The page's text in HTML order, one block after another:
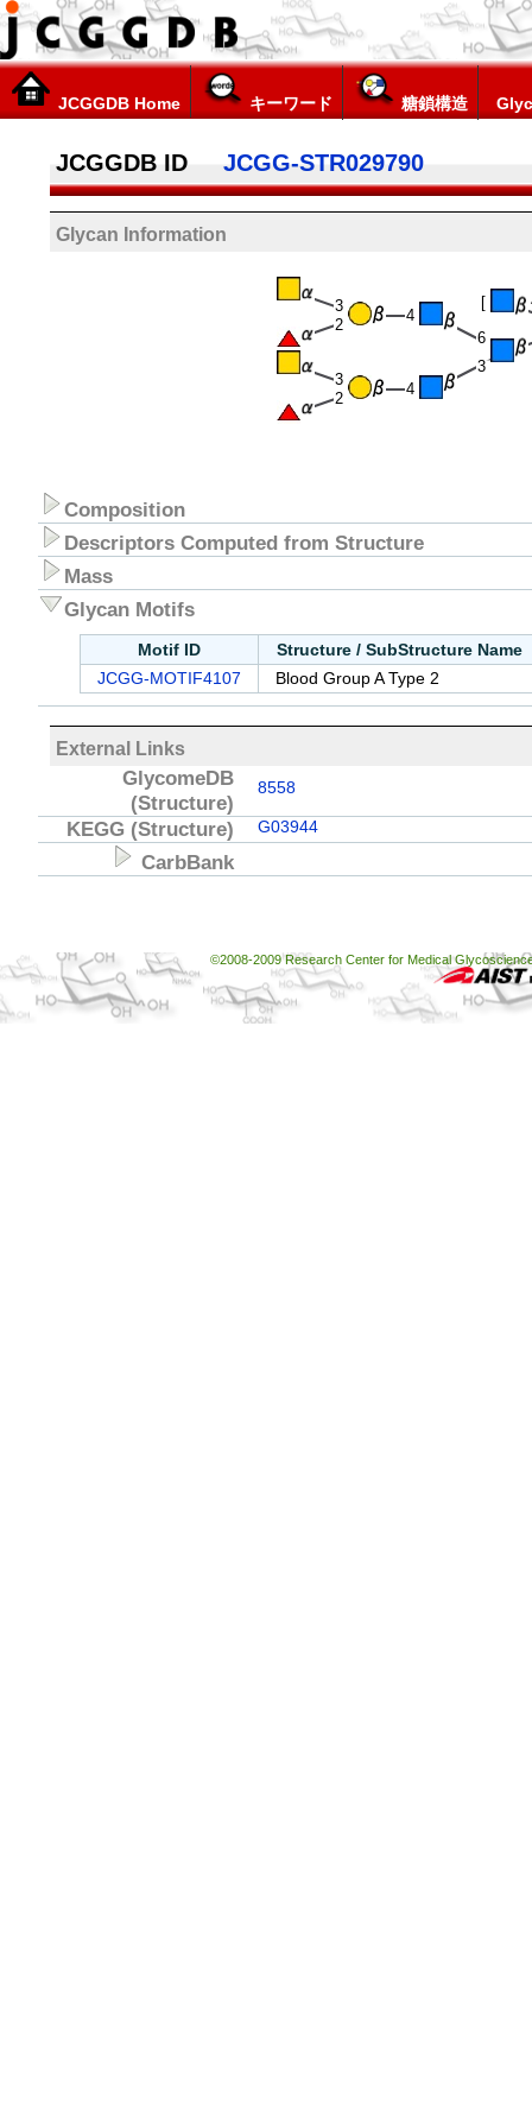
JCGGDB Home キーワード 糖鎖構造
JCGGDB ID JCGG-STR029790
Glycan Information
3
4
2
3
6
4
2
3 [
Composition
Descriptors Computed from Structure
Mass
Glycan Motifs
Motif ID Structure / SubStructure Name
JCGG-MOTIF4107 Blood Group A Type 2
External Links
GlycomeDB
(Structure)
8558
KEGG (Structure) G03944
CarbBank
©2008-2009 Research Center for Medical